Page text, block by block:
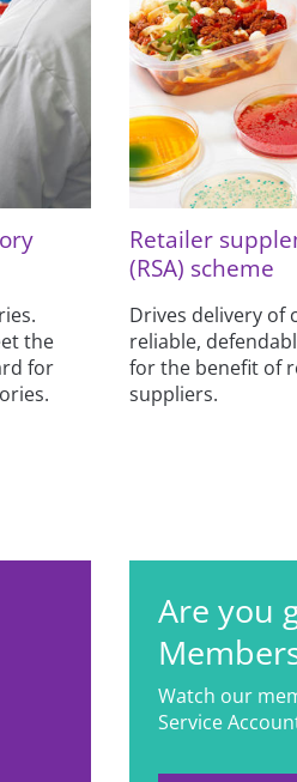
the
for
Retailer
(RSA) scheme
Drives delivery of
reliable,
for the benefit of
suppliers.
Are you
Watch our
Service